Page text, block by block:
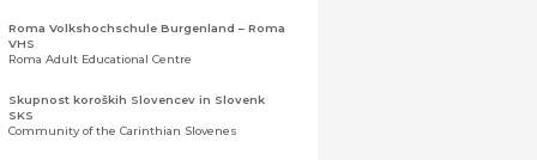
Roma Volkshochschule Burgenland – Roma
VHS
Roma Adult Educational Centre
Skupnost koroških Slovencev in Slovenk
SKS
Community of the Carinthian Slovenes